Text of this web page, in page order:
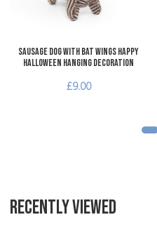
Sausage Dog with Bat Wings Happy
Halloween Hanging Decoration
£9.00
RECENTLY VIEWED